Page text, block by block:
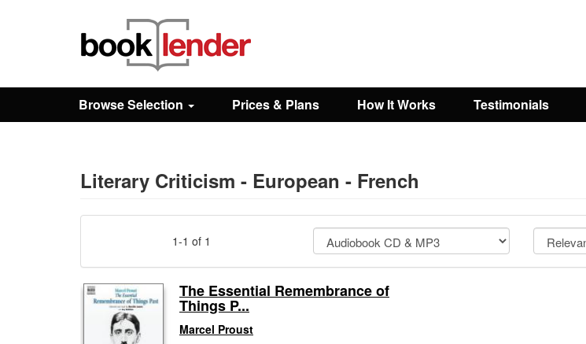
Browse
Prices & Plans
Browse Selection Prices & Plans How It Works Testimonials
Literary Criticism - European - French
1-1 of 1
The Essential Remembrance of
Things P...
Marcel Proust